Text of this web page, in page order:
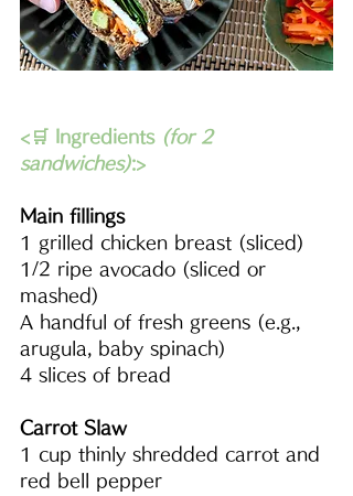
<🛒 Ingredients (for 2
sandwiches):>
Main fillings
1 grilled chicken breast (sliced)
1/2 ripe avocado (sliced or
mashed)
A handful of fresh greens (e.g.,
arugula, baby spinach)
4 slices of bread
Carrot Slaw
1 cup thinly shredded carrot and
red bell pepper